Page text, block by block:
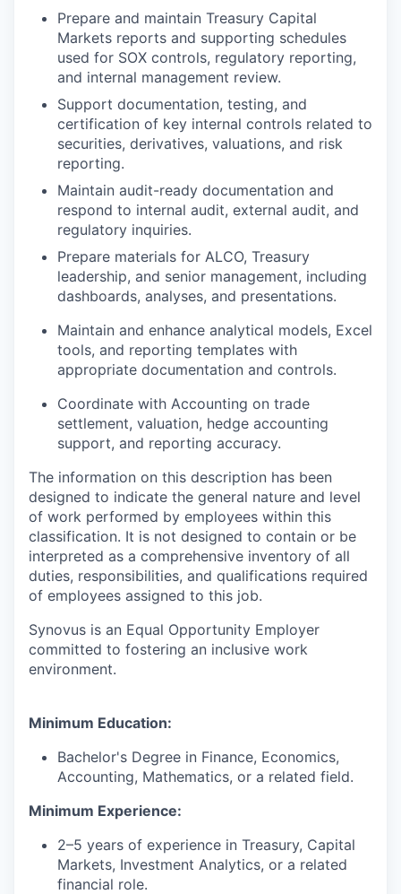
Prepare and maintain Treasury Capital
Markets reports and supporting schedules
used for SOX controls, regulatory reporting,
and internal management review.
Support documentation, testing, and
certification of key internal controls related to
securities, derivatives, valuations, and risk
reporting.
Maintain audit-ready documentation and
respond to internal audit, external audit, and
regulatory inquiries.
Prepare materials for ALCO, Treasury
leadership, and senior management, including
dashboards, analyses, and presentations.
Maintain and enhance analytical models, Excel
tools, and reporting templates with
appropriate documentation and controls.
Coordinate with Accounting on trade
settlement, valuation, hedge accounting
support, and reporting accuracy.
The information on this description has been
designed to indicate the general nature and level
of work performed by employees within this
classification. It is not designed to contain or be
interpreted as a comprehensive inventory of all
duties, responsibilities, and qualifications required
of employees assigned to this job.
Synovus is an Equal Opportunity Employer
committed to fostering an inclusive work
environment.
Minimum Education:
Bachelor's Degree in Finance, Economics,
Accounting, Mathematics, or a related field.
Minimum Experience:
2–5 years of experience in Treasury, Capital
Markets, Investment Analytics, or a related
financial role.